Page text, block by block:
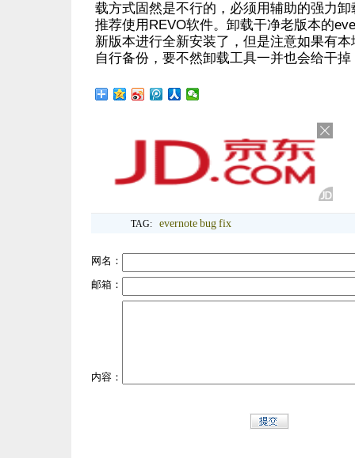
载方式固然是不行的，必须用辅助的强力
推荐使用REVO软件。卸载干净老版本的
新版本进行全新安装了，但是注意如果有
自行备份，要不然卸载工具一并也会给干掉
TAG: evernote bug fix
网名：
邮箱：
内容：